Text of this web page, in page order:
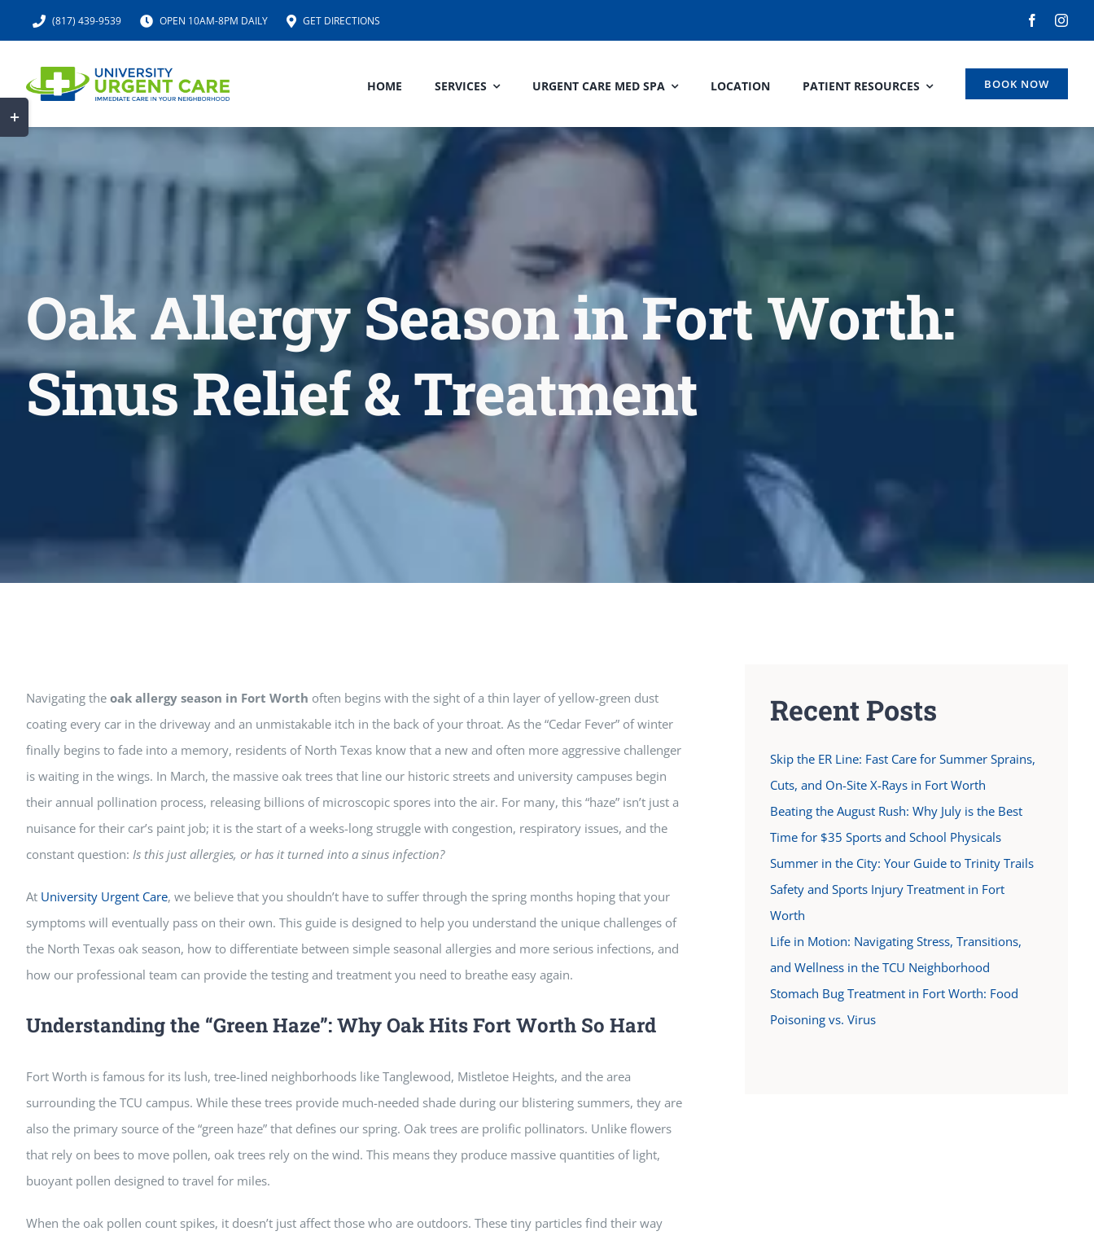
to
content
(817) 439-9539 OPEN 10AM-8PM DAILY GET DIRECTIONS
HOME SERVICES URGENT CARE MED SPA LOCATION PATIENT RESOURCES BOOK NOW
Oak Allergy Season in Fort Worth:
Sinus Relief & Treatment
Navigating the oak allergy season in Fort Worth often begins with the sight of a thin layer of yellow-green dust
coating every car in the driveway and an unmistakable itch in the back of your throat. As the “Cedar Fever” of winter
finally begins to fade into a memory, residents of North Texas know that a new and often more aggressive challenger
is waiting in the wings. In March, the massive oak trees that line our historic streets and university campuses begin
their annual pollination process, releasing billions of microscopic spores into the air. For many, this “haze” isn’t just a
nuisance for their car’s paint job; it is the start of a weeks-long struggle with congestion, respiratory issues, and the
constant question: Is this just allergies, or has it turned into a sinus infection?
At University Urgent Care, we believe that you shouldn’t have to suffer through the spring months hoping that your
symptoms will eventually pass on their own. This guide is designed to help you understand the unique challenges of
the North Texas oak season, how to differentiate between simple seasonal allergies and more serious infections, and
how our professional team can provide the testing and treatment you need to breathe easy again.
Understanding the “Green Haze”: Why Oak Hits Fort Worth So Hard
Fort Worth is famous for its lush, tree-lined neighborhoods like Tanglewood, Mistletoe Heights, and the area
surrounding the TCU campus. While these trees provide much-needed shade during our blistering summers, they are
also the primary source of the “green haze” that defines our spring. Oak trees are prolific pollinators. Unlike flowers
that rely on bees to move pollen, oak trees rely on the wind. This means they produce massive quantities of light,
buoyant pollen designed to travel for miles.
When the oak pollen count spikes, it doesn’t just affect those who are outdoors. These tiny particles find their way
Recent Posts
Skip the ER Line: Fast Care for Summer Sprains,
Cuts, and On-Site X-Rays in Fort Worth
Beating the August Rush: Why July is the Best
Time for $35 Sports and School Physicals
Summer in the City: Your Guide to Trinity Trails
Safety and Sports Injury Treatment in Fort
Worth
Life in Motion: Navigating Stress, Transitions,
and Wellness in the TCU Neighborhood
Stomach Bug Treatment in Fort Worth: Food
Poisoning vs. Virus
Toggle
Sliding
Bar